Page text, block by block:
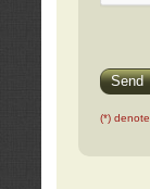
Send
(*)